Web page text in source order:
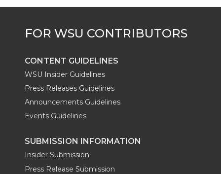
CONTENT GUIDELINES
WSU Insider Guidelines
Press Releases Guidelines
Announcements Guidelines
Events Guidelines
SUBMISSION INFORMATION
Insider Submission
Press Release Submission